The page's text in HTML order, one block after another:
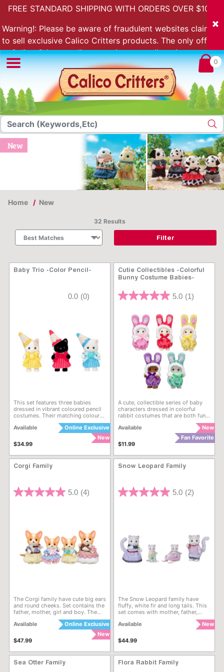
FREE STANDARD SHIPPING WITH ORDERS OVER $100.
Warning!: Please be aware of fraudulent websites claiming
to sell exclusive Calico Critters products. The only official
Calico Critters online store is store.calicocritters.com
0
New
Home New
32 Results
Filter
Baby Trio -Color Pencil-
5 out of 5 Customer Rating
0.0 (0)
This set features three babies
dressed in vibrant coloured pencil
costumes. Their matching coloured
pencil hats are especially cute.
Available
$34.99
Online Exclusive
New
Cutie Collectibles -Colorful
Bunny Costume Babies-
3.6 out of 5 Customer
5.0 (1)
A cute, collectible series of baby
characters dressed in colorful
rabbit costumes that are both fun
to collect and play with. With a
total of 5 kinds, opening it to see
which one you get is part of the
fun! 5 styles to collect! Due to the
nature of blind box style products,
duplicate styles may be received.
16 packs in each box. A box may
not contain all of the sets.
Available
$11.99
New
Fan Favorite
Corgi Family
5 out of 5 Customer Rating
5.0 (4)
The Corgi family have cute big ears
and round cheeks. Set contains the
father, mother, girl and boy. The
Corgi family are dressed in
colourful checkered clothes with
big collars and fluffy pants.
Available
$47.99
Online Exclusive
New
Snow Leopard Family
5 out of 5 Customer Rating
5.0 (2)
The Snow Leopard family have
fluffy, white fir and long tails. This
set comes with mother, father,
babies in matching rompers and
accessories. The figures are
dressed in light-coloured, leopard
print clothes. The babies can ride
the baby snowmobile and go
skiing. The mother and father’s
long tails can wrap around and
hold the babies. The pattern
Available
$44.99
New
Sea Otter Family Flora Rabbit Family